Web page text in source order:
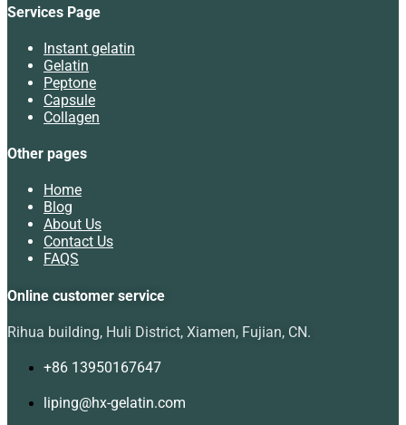
Services Page
Instant gelatin
Gelatin
Peptone
Capsule
Collagen
Other pages
Home
Blog
About Us
Contact Us
FAQS
Online customer service
Rihua building, Huli District, Xiamen, Fujian, CN.
+86 13950167647
liping@hx-gelatin.com